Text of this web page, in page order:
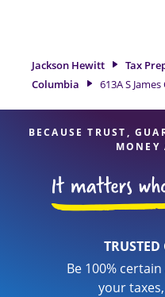
With our experienced tax
and range of financial
taxes are
Jackson Hewitt Tax
Columbia
613A S
BECAUSE TRUST,
MONEY
TRUSTED
Be 100%
your